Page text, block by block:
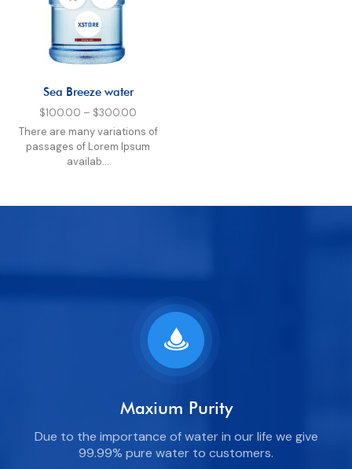
Sea Breeze water
$100.00 – $300.00
There are many variations of
passages of Lorem Ipsum
availab...
Maxium Purity
Due to the importance of water in our life we give
99.99% pure water to customers.